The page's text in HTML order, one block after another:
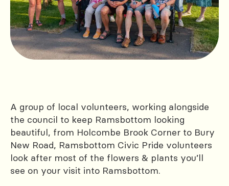
A group of local volunteers, working alongside
the council to keep Ramsbottom looking
beautiful, from Holcombe Brook Corner to Bury
New Road, Ramsbottom Civic Pride volunteers
look after most of the flowers & plants you’ll
see on your visit into Ramsbottom.